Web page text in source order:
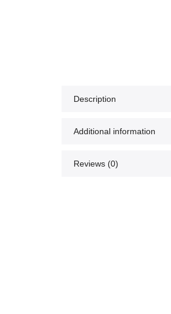
Description
Additional information
Reviews (0)